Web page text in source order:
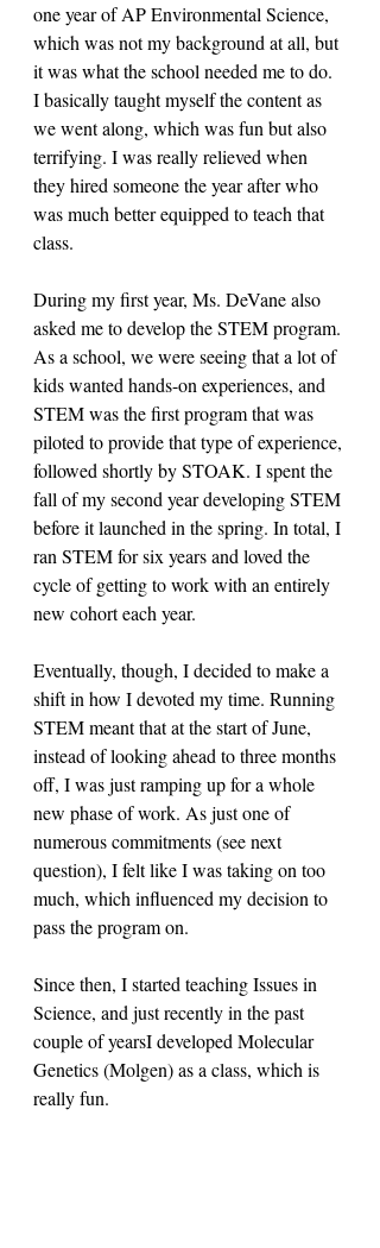
one year of AP Environmental Science,
which was not my background at all, but
it was what the school needed me to do.
I basically taught myself the content as
we went along, which was fun but also
terrifying. I was really relieved when
they hired someone the year after who
was much better equipped to teach that
class.
During my first year, Ms. DeVane also
asked me to develop the STEM program.
As a school, we were seeing that a lot of
kids wanted hands-on experiences, and
STEM was the first program that was
piloted to provide that type of experience,
followed shortly by STOAK. I spent the
fall of my second year developing STEM
before it launched in the spring. In total, I
ran STEM for six years and loved the
cycle of getting to work with an entirely
new cohort each year.
Eventually, though, I decided to make a
shift in how I devoted my time. Running
STEM meant that at the start of June,
instead of looking ahead to three months
off, I was just ramping up for a whole
new phase of work. As just one of
numerous commitments (see next
question), I felt like I was taking on too
much, which influenced my decision to
pass the program on.
Since then, I started teaching Issues in
Science, and just recently in the past
couple of yearsI developed Molecular
Genetics (Molgen) as a class, which is
really fun.